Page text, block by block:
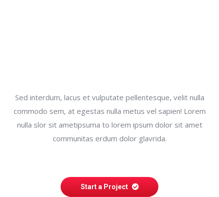
Sed interdum, lacus et vulputate pellentesque, velit nulla
commodo sem, at egestas nulla metus vel sapien! Lorem
nulla slor sit ametipsuma to lorem ipsum dolor sit amet
communitas erdum dolor glavrida.
Start a Project